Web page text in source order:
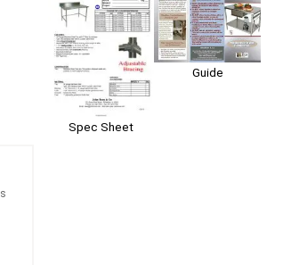
Spec Sheet
Guide